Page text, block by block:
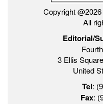
Copyright
All
Editorial/
3 Ellis
United
Tel:
Fax: